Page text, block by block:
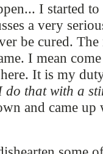
I started
a very
be cured.
I mean
It is my
do that with a
and came up